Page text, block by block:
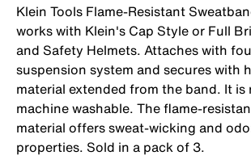
Klein Tools Flame-Resistant
works with Klein's Cap Style or Full
and Safety Helmets. Attaches with
suspension system and secures with
material extended from the band. It is
machine washable. The flame-
material offers sweat-wicking and
properties. Sold in a pack of 3.